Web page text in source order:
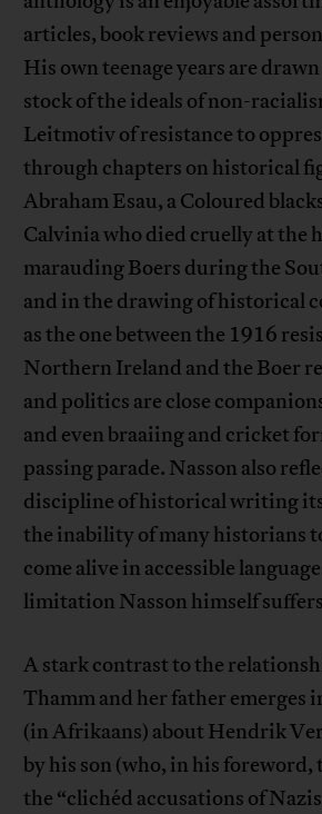
articles, book reviews and
His own teenage years are
stock of the ideals of non-
Leitmotiv of resistance to
through chapters on historical
Abraham Esau, a Coloured
Calvinia who died cruelly at the
marauding Boers during the
and in the drawing of historical
as the one between the 1916
Northern Ireland and the Boer
and politics are close
and even braaiing and cricket
passing parade. Nasson also
discipline of historical writing
the inability of many historians
come alive in accessible
limitation Nasson himself
A stark contrast to the
Thamm and her father emerges
(in Afrikaans) about Hendrik
by his son (who, in his foreword,
the “clichéd accusations of